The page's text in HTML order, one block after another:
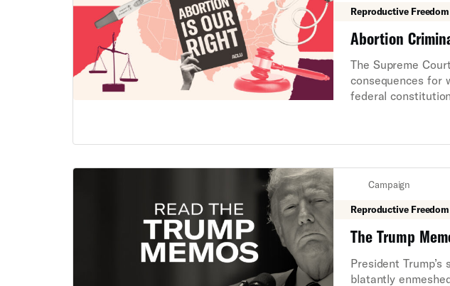
Reproductive Freedom
Abortion
The Supreme
consequences for
federal
unprecedented
that health care
Campaign
Reproductive Freedom
The Trump
President
blatantly